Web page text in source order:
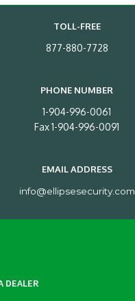
TOLL-FREE
877-880-7728
PHONE NUMBER
1-904-996-0061
Fax 1-904-996-0091
EMAIL ADDRESS
info@ellipsesecurity.com
DEALER